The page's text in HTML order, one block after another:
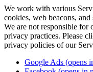
We work with various
cookies, web beacons,
We are not responsible for
privacy practices. Please
privacy policies of our
Google Ads (opens